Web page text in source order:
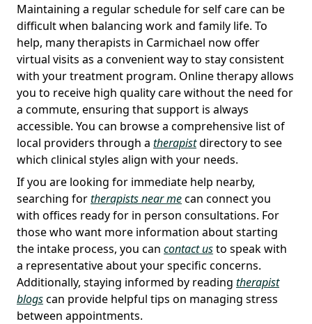
Maintaining a regular schedule for self care can be
difficult when balancing work and family life. To
help, many therapists in Carmichael now offer
virtual visits as a convenient way to stay consistent
with your treatment program. Online therapy allows
you to receive high quality care without the need for
a commute, ensuring that support is always
accessible. You can browse a comprehensive list of
local providers through a therapistdirectory to see
which clinical styles align with your needs.
If you are looking for immediate help nearby,
searching fortherapists near mecan connect you
with offices ready for in person consultations. For
those who want more information about starting
the intake process, you can contact usto speak with
a representative about your specific concerns.
Additionally, staying informed by reading therapist
blogscan provide helpful tips on managing stress
between appointments.